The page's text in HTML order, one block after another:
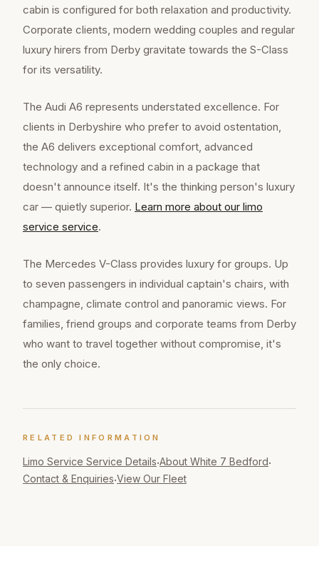
cabin is configured for both relaxation and productivity.
Corporate clients, modern wedding couples and regular
luxury hirers from Derby gravitate towards the S-Class
for its versatility.
The Audi A6 represents understated excellence. For
clients in Derbyshire who prefer to avoid ostentation,
the A6 delivers exceptional comfort, advanced
technology and a refined cabin in a package that
doesn't announce itself. It's the thinking person's luxury
car — quietly superior. Learn more about our limo
service service.
The Mercedes V-Class provides luxury for groups. Up
to seven passengers in individual captain's chairs, with
champagne, climate control and panoramic views. For
families, friend groups and corporate teams from Derby
who want to travel together without compromise, it's
the only choice.
RELATED INFORMATION
Limo Service Service Details·About White 7 Bedford·
Contact & Enquiries·View Our Fleet